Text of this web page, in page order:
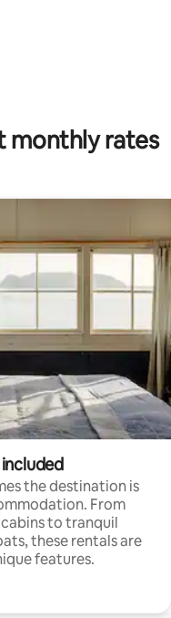
monthly rates
the destination is
From
to tranquil
these rentals are
features.